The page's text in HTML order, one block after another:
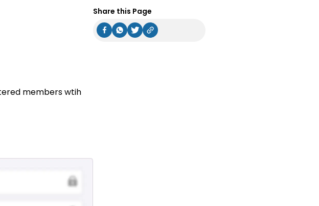
members wtih
Share this Page